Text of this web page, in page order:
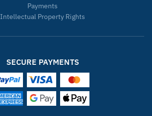
Payments
Intellectual Property Rights
SECURE PAYMENTS